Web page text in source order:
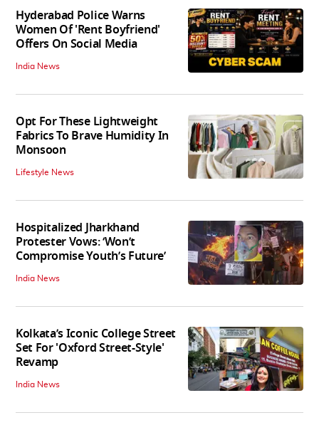
Hyderabad Police Warns
Women Of 'Rent Boyfriend'
Offers On Social Media
India News
Opt For These Lightweight
Fabrics To Brave Humidity In
Monsoon
Lifestyle News
Hospitalized Jharkhand
Protester Vows: ‘Won’t
Compromise Youth’s Future’
India News
Kolkata’s Iconic College Street
Set For 'Oxford Street-Style'
Revamp
India News